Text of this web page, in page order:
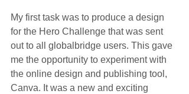
My first task was to produce a design
for the Hero Challenge that was sent
out to all globalbridge users. This gave
me the opportunity to experiment with
the online design and publishing tool,
Canva. It was a new and exciting